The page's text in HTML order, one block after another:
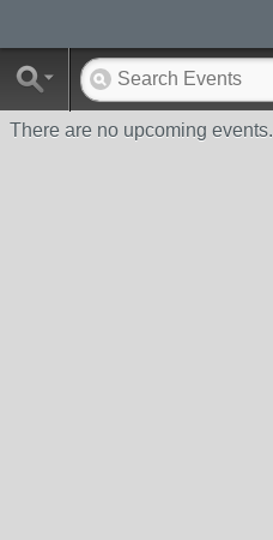
There are no upcoming events.